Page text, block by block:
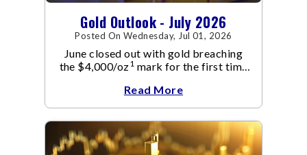
Gold Outlook - July 2026
Posted On Wednesday, Jul 01, 2026
June closed out with gold breaching
the $4,000/oz1 mark for the first time
capped a reversal that built steadily
through June, standing in sharp
contrast to May's far quieter tone.
Read More